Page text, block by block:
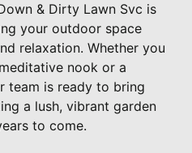
& Dirty Lawn Svc is
your outdoor space
relaxation. Whether you
nook or a
team is ready to bring
a lush, vibrant garden
to come.